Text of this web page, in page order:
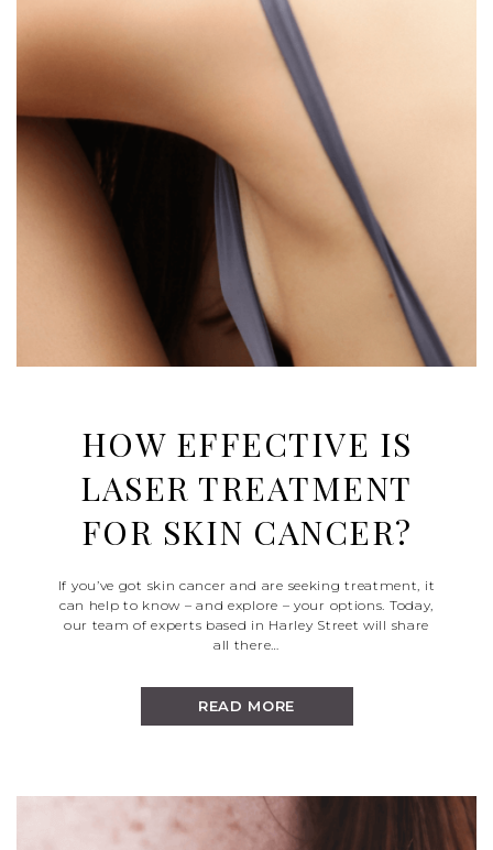
HOW EFFECTIVE IS
LASER TREATMENT
FOR SKIN CANCER?
If you’ve got skin cancer and are seeking treatment, it
can help to know – and explore – your options. Today,
our team of experts based in Harley Street will share
all there…
READ MORE